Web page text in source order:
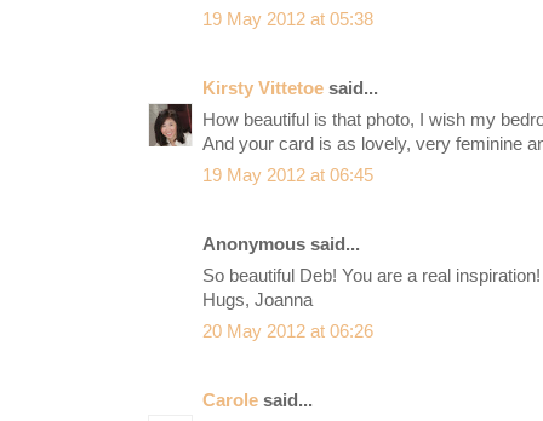
19 May 2012 at 05:38
Kirsty Vittetoe said...
How beautiful is that photo, I wish my
And your card is as lovely, very feminine
19 May 2012 at 06:45
Anonymous said...
So beautiful Deb! You are a real
Hugs, Joanna
20 May 2012 at 06:26
Carole said...